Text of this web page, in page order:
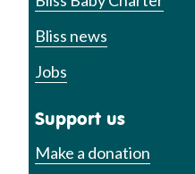
Bliss news
Jobs
Support us
Make a donation